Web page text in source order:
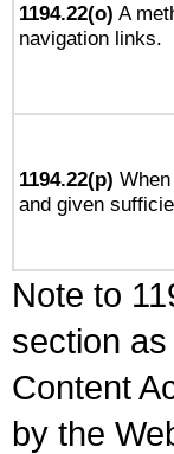
1194.22(o) A
navigation links.
1194.22(p)
and given
Note to
section
Content
by the